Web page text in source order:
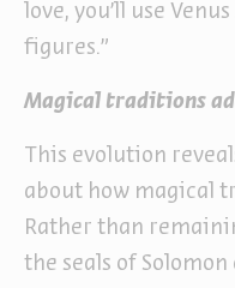
love, you’ll use
figures.”
Magical traditions
This evolution
about how magical
Rather than
the seals of